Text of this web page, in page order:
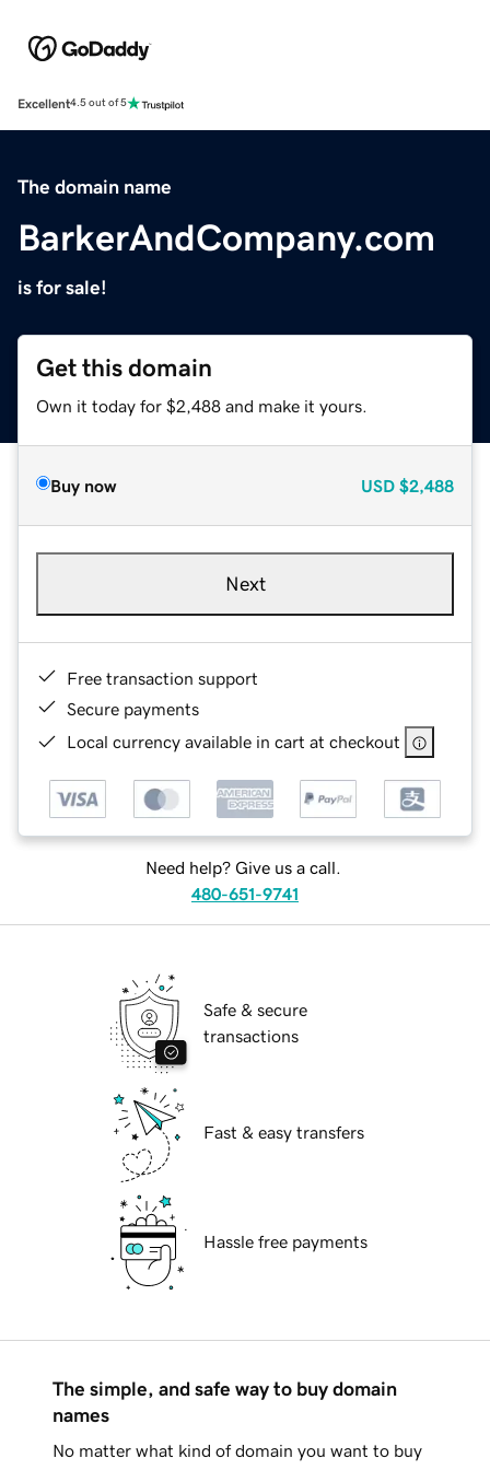
Excellent4.5 out of 5
The domain name
BarkerAndCompany.com
is for sale!
Get this domain
Own it today for $2,488 and make it yours.
Buy now USD $2,488
Next
Free transaction support
Secure payments
Local currency available in cart at checkout
Need help? Give us a call.
480-651-9741
Safe & secure
transactions
Fast & easy transfers
Hassle free payments
The simple, and safe way to buy domain
names
No matter what kind of domain you want to buy